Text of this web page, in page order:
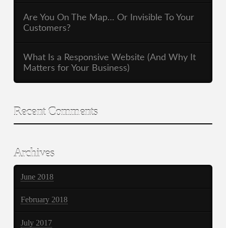
Are You On The Map… Or Invisible To Your
Customers?
What Is a Responsive Website (And Why It
Matters for Your Business)
Recent Comments
Archives
June 2018
February 2018
July 2017